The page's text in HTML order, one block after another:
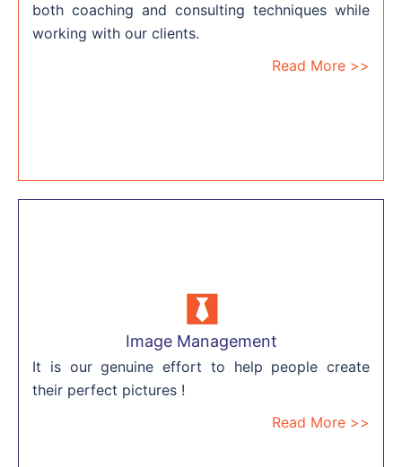
both coaching and consulting techniques while
working with our clients.
Read More >>
Image Management
It is our genuine effort to help people create
their perfect pictures !
Read More >>